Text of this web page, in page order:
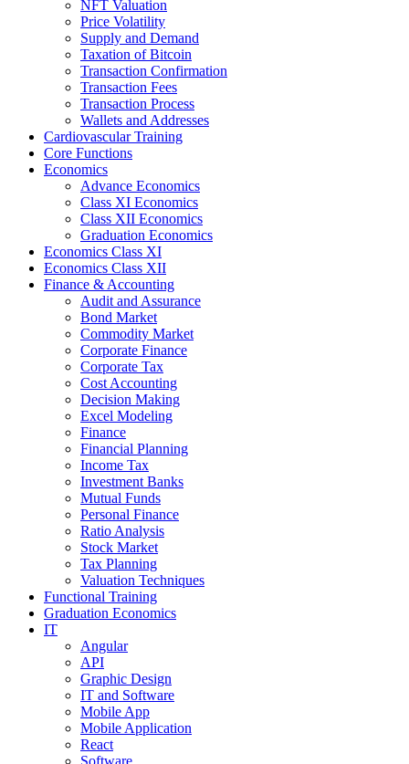
NFT Valuation
Price Volatility
Supply and Demand
Taxation of Bitcoin
Transaction Confirmation
Transaction Fees
Transaction Process
Wallets and Addresses
Cardiovascular Training
Core Functions
Economics
Advance Economics
Class XI Economics
Class XII Economics
Graduation Economics
Economics Class XI
Economics Class XII
Finance & Accounting
Audit and Assurance
Bond Market
Commodity Market
Corporate Finance
Corporate Tax
Cost Accounting
Decision Making
Excel Modeling
Finance
Financial Planning
Income Tax
Investment Banks
Mutual Funds
Personal Finance
Ratio Analysis
Stock Market
Tax Planning
Valuation Techniques
Functional Training
Graduation Economics
IT
Angular
API
Graphic Design
IT and Software
Mobile App
Mobile Application
React
Software